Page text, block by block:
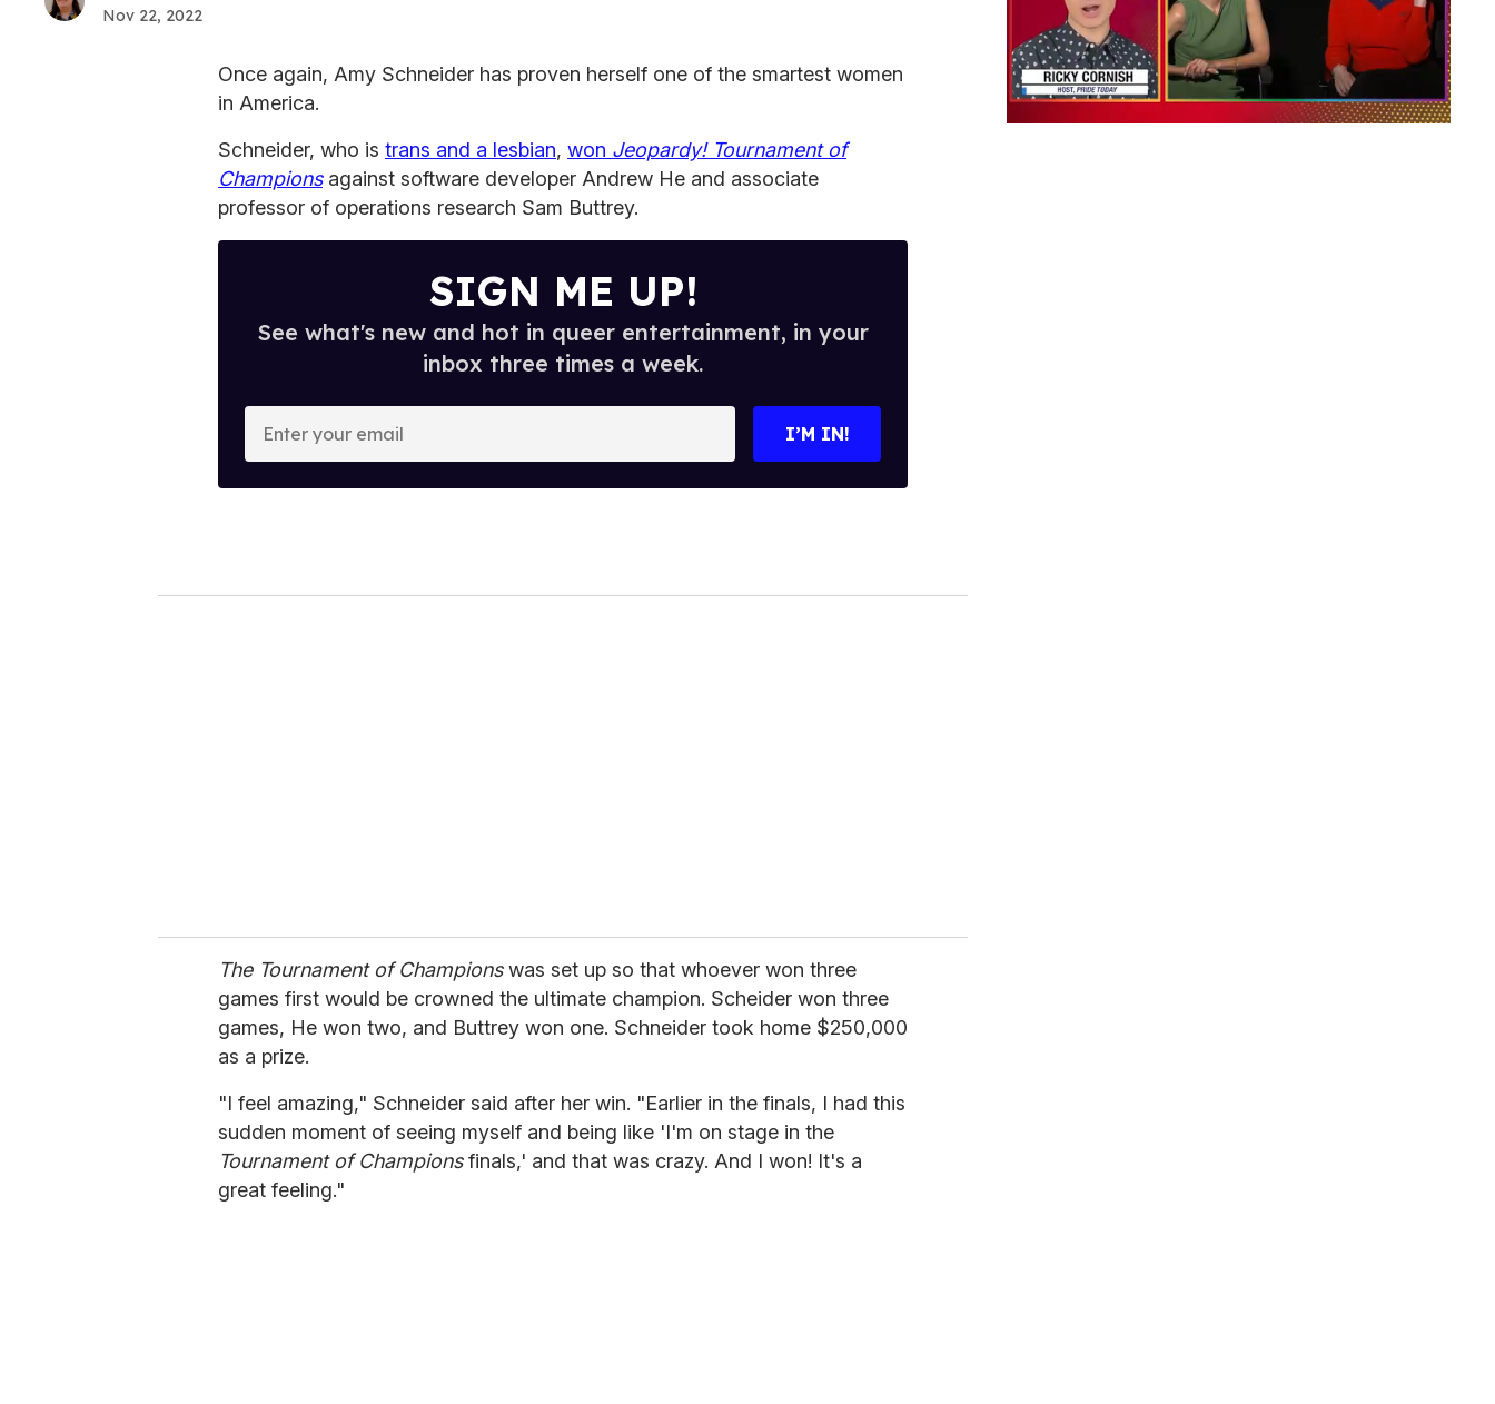
Nov 22, 2022
Once again, Amy Schneider has proven herself one of the smartest women
in America.
Schneider, who is trans and a lesbian, won Jeopardy! Tournament of
Championsagainst software developer Andrew He and associate
professor of operations research Sam Buttrey.
SIGN ME UP!
See what's new and hot in queer entertainment, in your
inbox three times a week.
o
I’M IN!
The Tournament of Championswas set up so that whoever won three
games first would be crowned the ultimate champion. Scheider won three
games, He won two, and Buttrey won one. Schneider took home $250,000
as a prize.
"I feel amazing," Schneider said after her win. "Earlier in the finals, I had this
sudden moment of seeing myself and being like 'I'm on stage in the
Tournament of Championsfinals,' and that was crazy. And I won! It's a
great feeling."